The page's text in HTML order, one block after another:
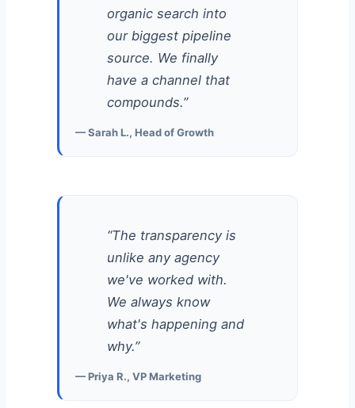
organic search into
our biggest pipeline
source. We finally
have a channel that
compounds.”
— Sarah L., Head of Growth
“The transparency is
unlike any agency
we've worked with.
We always know
what's happening and
why.”
— Priya R., VP Marketing